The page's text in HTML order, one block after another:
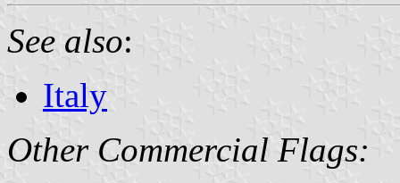
See also:
Italy
Other Commercial Flags: